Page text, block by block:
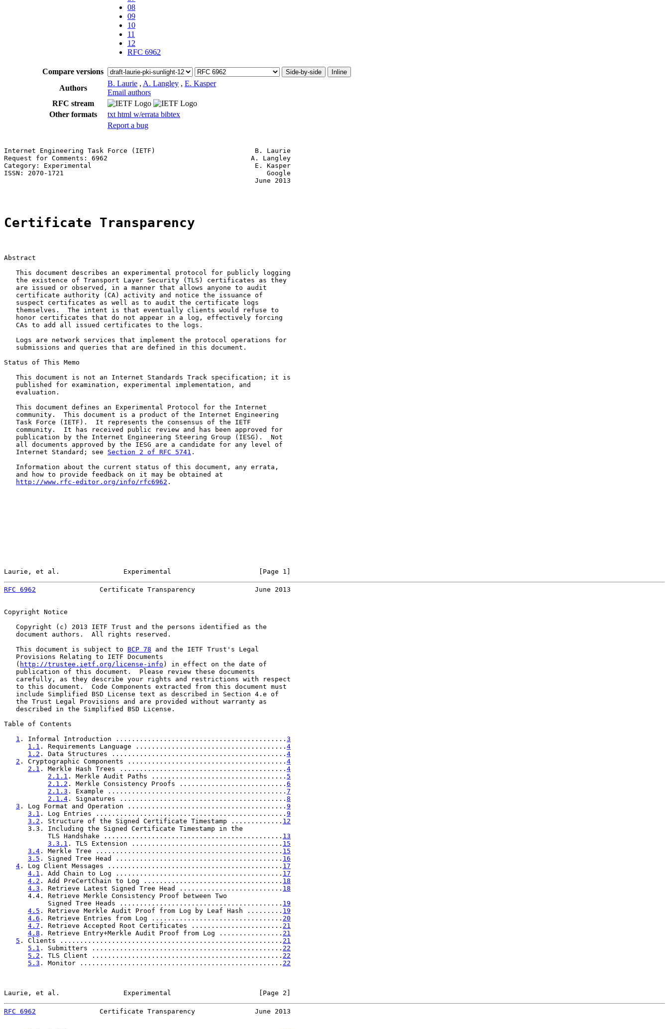
08
09
10
11
12
RFC 6962
Compare versions Side-by-side Inline
Authors
B. Laurie , A. Langley , E. Kasper
Email authors
RFC stream
Other formats
txt html w/errata bibtex
Report a bug
Internet Engineering Task Force (IETF)                         B. Laurie
Request for Comments: 6962                                    A. Langley
Category: Experimental                                         E. Kasper
ISSN: 2070-1721                                                   Google
                                                               June 2013
Certificate Transparency
Abstract
   This document describes an experimental protocol for publicly logging
   the existence of Transport Layer Security (TLS) certificates as they
   are issued or observed, in a manner that allows anyone to audit
   certificate authority (CA) activity and notice the issuance of
   suspect certificates as well as to audit the certificate logs
   themselves.  The intent is that eventually clients would refuse to
   honor certificates that do not appear in a log, effectively forcing
   CAs to add all issued certificates to the logs.
   Logs are network services that implement the protocol operations for
   submissions and queries that are defined in this document.
Status of This Memo
   This document is not an Internet Standards Track specification; it is
   published for examination, experimental implementation, and
   evaluation.
   This document defines an Experimental Protocol for the Internet
   community.  This document is a product of the Internet Engineering
   Task Force (IETF).  It represents the consensus of the IETF
   community.  It has received public review and has been approved for
   publication by the Internet Engineering Steering Group (IESG).  Not
   all documents approved by the IESG are a candidate for any level of
   Internet Standard; see
Section 2 of RFC 5741 .
   Information about the current status of this document, any errata,
   and how to provide feedback on it may be obtained at
http://www.rfc-editor.org/info/rfc6962 .
Laurie, et al.                Experimental                      [Page 1]
RFC 6962
                Certificate Transparency               June 2013
Copyright Notice
   Copyright (c) 2013 IETF Trust and the persons identified as the
   document authors.  All rights reserved.
   This document is subject to
BCP 78 and the IETF Trust's Legal
   Provisions Relating to IETF Documents
   (
http://trustee.ietf.org/license-info ) in effect on the date of
   publication of this document.  Please review these documents
   carefully, as they describe your rights and restrictions with respect
   to this document.  Code Components extracted from this document must
   include Simplified BSD License text as described in Section 4.e of
   the Trust Legal Provisions and are provided without warranty as
   described in the Simplified BSD License.
Table of Contents
1 . Informal Introduction ........................................... 3
1.1 . Requirements Language ...................................... 4
1.2 . Data Structures ............................................ 4
2 . Cryptographic Components ........................................ 4
2.1 . Merkle Hash Trees .......................................... 4
2.1.1 . Merkle Audit Paths .................................. 5
2.1.2 . Merkle Consistency Proofs ........................... 6
2.1.3 . Example ............................................. 7
2.1.4 . Signatures .......................................... 8
3 . Log Format and Operation ........................................ 9
3.1 . Log Entries ................................................ 9
3.2 . Structure of the Signed Certificate Timestamp ............. 12
      3.3. Including the Signed Certificate Timestamp in the
           TLS Handshake .............................................
13
3.3.1 . TLS Extension ...................................... 15
3.4 . Merkle Tree ............................................... 15
3.5 . Signed Tree Head .......................................... 16
4 . Log Client Messages ............................................ 17
4.1 . Add Chain to Log .......................................... 17
4.2 . Add PreCertChain to Log ................................... 18
4.3 . Retrieve Latest Signed Tree Head .......................... 18
      4.4. Retrieve Merkle Consistency Proof between Two
           Signed Tree Heads .........................................
19
4.5 . Retrieve Merkle Audit Proof from Log by Leaf Hash ......... 19
4.6 . Retrieve Entries from Log ................................. 20
4.7 . Retrieve Accepted Root Certificates ....................... 21
4.8 . Retrieve Entry+Merkle Audit Proof from Log ................ 21
5 . Clients ........................................................ 21
5.1 . Submitters ................................................ 22
5.2 . TLS Client ................................................ 22
5.3 . Monitor ................................................... 22
Laurie, et al.                Experimental                      [Page 2]
RFC 6962
                Certificate Transparency               June 2013